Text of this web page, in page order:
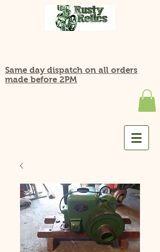
Same day dispatch on all orders
made before 2PM